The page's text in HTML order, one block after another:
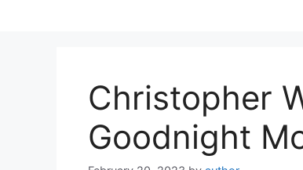
Christopher
Goodnight